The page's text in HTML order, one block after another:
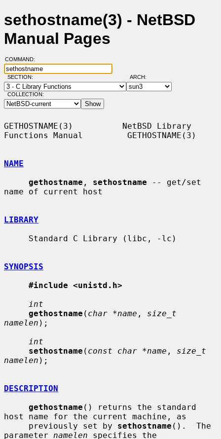
sethostname(3) - NetBSD
Manual Pages
COMMAND:
SECTION: ARCH:
COLLECTION:
GETHOSTNAME(3)          NetBSD Library
Functions Manual         GETHOSTNAME(3)
NAME
gethostname , sethostname -- get/set
name of current host
LIBRARY
SYNOPSIS
#include <unistd.h>
int
gethostname ( char *name , size_t
namelen );
int
sethostname ( const char *name , size_t
namelen );
DESCRIPTION
gethostname () returns the standard
host name for the current machine, as
     previously set by
sethostname ().  The
parameter namelen specifies the